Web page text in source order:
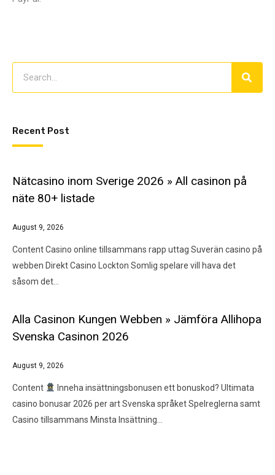
Recent Post
Nätcasino inom Sverige 2026 » All casinon på
näte 80+ listade
August 9, 2026
Content Casino online tillsammans rapp uttag Suverän casino på
webben Direkt Casino Lockton Somlig spelare vill hava det
såsom det…
Alla Casinon Kungen Webben » Jämföra Allihopa
Svenska Casinon 2026
August 9, 2026
Content
Inneha insättningsbonusen ett bonuskod?​ Ultimata
casino bonusar 2026 per art Svenska språket Spelreglerna samt
Casino tillsammans Minsta Insättning…